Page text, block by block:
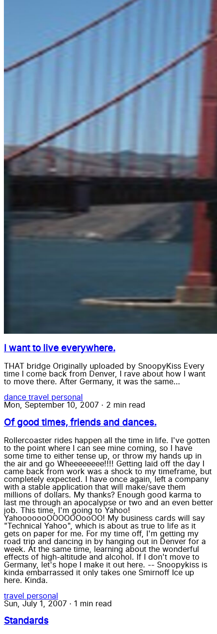
I want to live everywhere.
THAT bridge Originally uploaded by SnoopyKiss Every
time I come back from Denver, I rave about how I want
to move there. After Germany, it was the same…
dance travel personal
Mon, September 10, 2007 · 2 min read
Of good times, friends and dances.
Rollercoaster rides happen all the time in life. I've gotten
to the point where I can see mine coming, so I have
some time to either tense up, or throw my hands up in
the air and go Wheeeeeeee!!!! Getting laid off the day I
came back from work was a shock to my timeframe, but
completely expected. I have once again, left a company
with a stable application that will make/save them
millions of dollars. My thanks? Enough good karma to
last me through an apocalypse or two and an even better
job. This time, I'm going to Yahoo!
YahooooooOOOOOOooOO! My business cards will say
"Technical Yahoo", which is about as true to life as it
gets on paper for me. For my time off, I'm getting my
road trip and dancing in by hanging out in Denver for a
week. At the same time, learning about the wonderful
effects of high-altitude and alcohol. If I don't move to
Germany, let's hope I make it out here. -- Snoopykiss is
kinda embarrassed it only takes one Smirnoff Ice up
here. Kinda.
travel personal
Sun, July 1, 2007 · 1 min read
Standards